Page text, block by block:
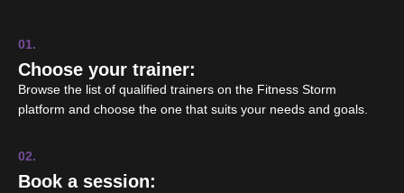
01.
Choose your trainer:
Browse the list of qualified trainers on the Fitness Storm
platform and choose the one that suits your needs and goals.
02.
Book a session: